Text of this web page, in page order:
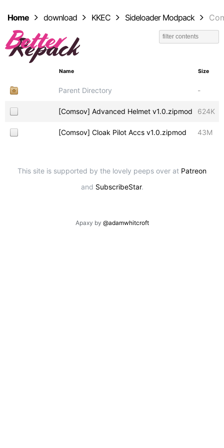
Home download KKEC Sideloader Modpack
Name Size
Parent Directory -
[Comsov] Advanced Helmet v1.0.zipmod 624K
[Comsov] Cloak Pilot Accs v1.0.zipmod 43M
This site is supported by the lovely peeps over at Patreon
and SubscribeStar.
Apaxy by @adamwhitcroft